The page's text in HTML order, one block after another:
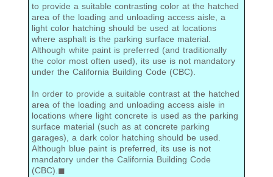
to provide a suitable contrasting color at the hatched
area of the loading and unloading access aisle, a
light color hatching should be used at locations
where asphalt is the parking surface material.
Although white paint is preferred (and traditionally
the color most often used), its use is not mandatory
under the California Building Code (CBC).
In order to provide a suitable contrast at the hatched
area of the loading and unloading access aisle in
locations where light concrete is used as the parking
surface material (such as at concrete parking
garages), a dark color hatching should be used.
Although blue paint is preferred, its use is not
mandatory under the California Building Code
(CBC).◼